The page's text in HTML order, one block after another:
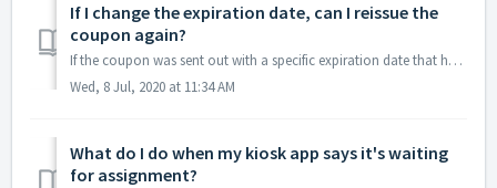
If I change the expiration date, can I reissue the
coupon again?
If the coupon was sent out with a specific expiration date that has already passed (ex 2/14/2019), changing that date will change the expiration date for al...
Wed, 8 Jul, 2020 at 11:34 AM
What do I do when my kiosk app says it's waiting
for assignment?